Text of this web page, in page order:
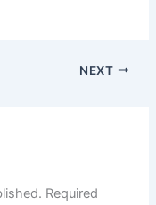
NEXT
Required